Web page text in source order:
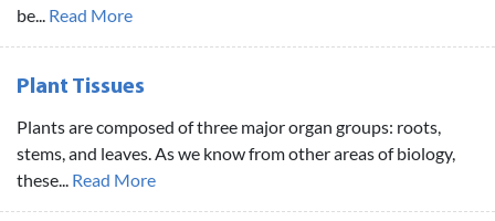
be... Read More
Plant Tissues
Plants are composed of three major organ groups: roots,
stems, and leaves. As we know from other areas of biology,
these... Read More